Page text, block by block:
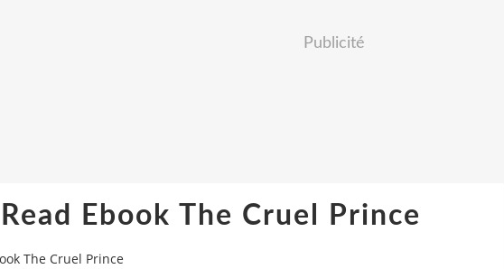
Publicité
Ebook The Cruel Prince
The Cruel Prince